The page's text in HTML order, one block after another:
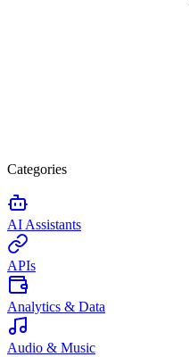
Categories
AI Assistants
APIs
Analytics & Data
Audio & Music